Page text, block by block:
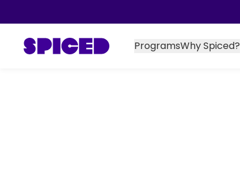
ProgramsWhy Spiced?